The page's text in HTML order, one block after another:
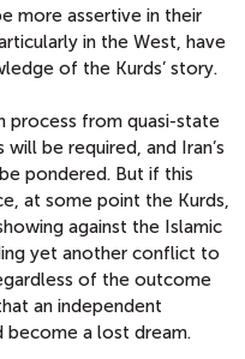
more assertive in their
in the West, have
of the Kurds’ story.
process from quasi-state
be required, and Iran’s
pondered. But if this
at some point the Kurds,
against the Islamic
yet another conflict to
of the outcome
an independent
become a lost dream.